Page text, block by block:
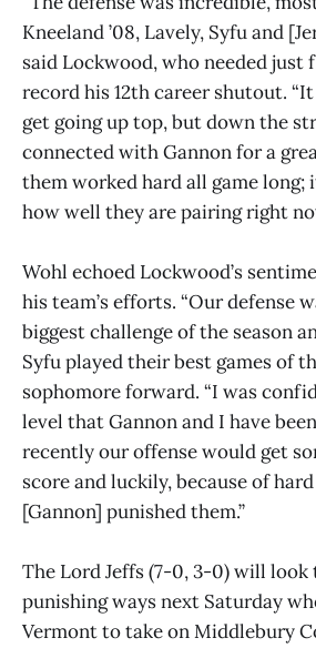
Kneeland ’08, Lavely, Syfu and
said Lockwood, who needed just
record his 12th career shutout.
get going up top, but down the
connected with Gannon for a
them worked hard all game long;
how well they are pairing right
Wohl echoed Lockwood’s
his team’s efforts. “Our defense
biggest challenge of the season
Syfu played their best games of
sophomore forward. “I was
level that Gannon and I have
recently our offense would get
score and luckily, because of
[Gannon] punished them.”
The Lord Jeffs (7-0, 3-0) will
punishing ways next Saturday
Vermont to take on Middlebury